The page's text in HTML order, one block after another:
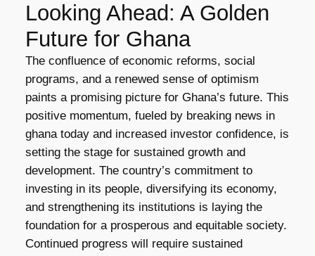
Looking Ahead: A Golden
Future for Ghana
The confluence of economic reforms, social
programs, and a renewed sense of optimism
paints a promising picture for Ghana’s future. This
positive momentum, fueled by breaking news in
ghana today and increased investor confidence, is
setting the stage for sustained growth and
development. The country’s commitment to
investing in its people, diversifying its economy,
and strengthening its institutions is laying the
foundation for a prosperous and equitable society.
Continued progress will require sustained